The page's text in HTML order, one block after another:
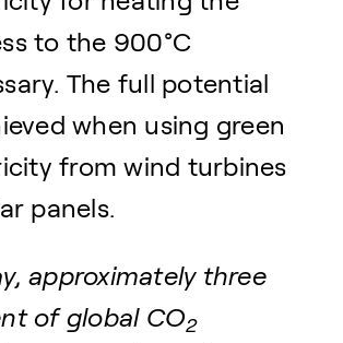
to the 900°C
The full potential
when using green
from wind turbines
panels.
approximately three
of global CO2